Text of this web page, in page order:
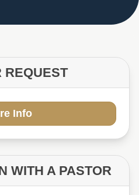
REQUEST
Info
WITH A PASTOR